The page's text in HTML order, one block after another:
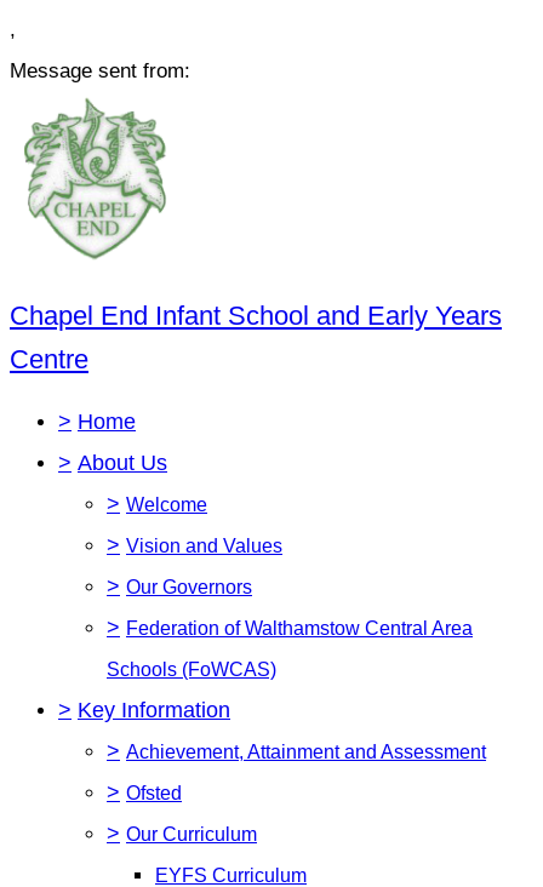
,
Message sent from:
Chapel End Infant School and Early Years
Centre
> Home
> About Us
> Welcome
> Vision and Values
> Our Governors
> Federation of Walthamstow Central Area
Schools (FoWCAS)
> Key Information
> Achievement, Attainment and Assessment
> Ofsted
> Our Curriculum
EYFS Curriculum